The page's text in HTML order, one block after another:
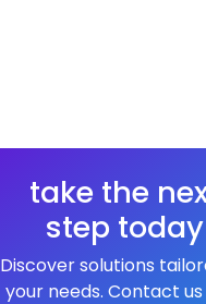
take the
step today
Discover solutions
your needs. Contact